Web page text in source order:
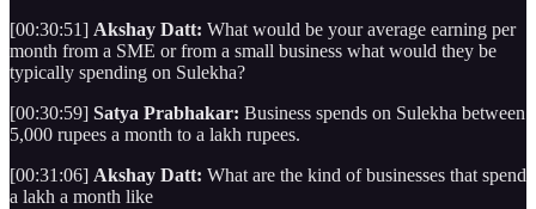
[00:30:51] Akshay Datt: What would be your average earning per
month from a SME or from a small business what would they be
typically spending on Sulekha?
[00:30:59] Satya Prabhakar: Business spends on Sulekha between
5,000 rupees a month to a lakh rupees.
[00:31:06] Akshay Datt: What are the kind of businesses that spend
a lakh a month like